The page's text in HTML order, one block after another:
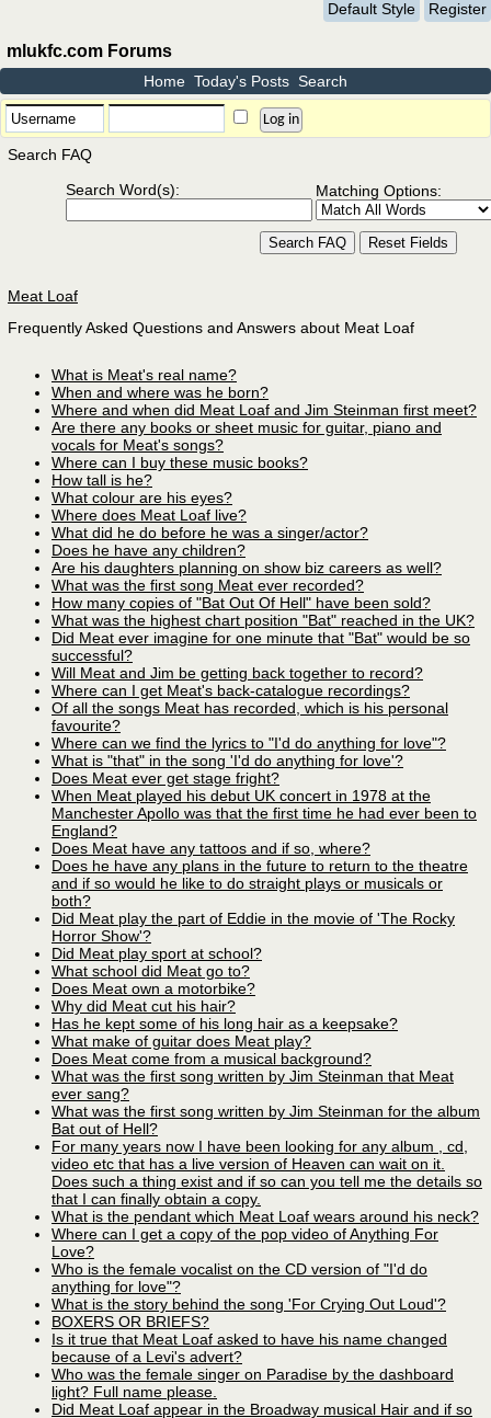
Default Style Register
mlukfc.com Forums
Home Today's Posts Search
Search FAQ
Search Word(s):
Matching Options:
Meat Loaf
Frequently Asked Questions and Answers about Meat Loaf
What is Meat's real name?
When and where was he born?
Where and when did Meat Loaf and Jim Steinman first meet?
Are there any books or sheet music for guitar, piano and
vocals for Meat's songs?
Where can I buy these music books?
How tall is he?
What colour are his eyes?
Where does Meat Loaf live?
What did he do before he was a singer/actor?
Does he have any children?
Are his daughters planning on show biz careers as well?
What was the first song Meat ever recorded?
How many copies of "Bat Out Of Hell" have been sold?
What was the highest chart position "Bat" reached in the UK?
Did Meat ever imagine for one minute that "Bat" would be so
successful?
Will Meat and Jim be getting back together to record?
Where can I get Meat's back-catalogue recordings?
Of all the songs Meat has recorded, which is his personal
favourite?
Where can we find the lyrics to "I'd do anything for love"?
What is "that" in the song 'I'd do anything for love'?
Does Meat ever get stage fright?
When Meat played his debut UK concert in 1978 at the
Manchester Apollo was that the first time he had ever been to
England?
Does Meat have any tattoos and if so, where?
Does he have any plans in the future to return to the theatre
and if so would he like to do straight plays or musicals or
both?
Did Meat play the part of Eddie in the movie of 'The Rocky
Horror Show'?
Did Meat play sport at school?
What school did Meat go to?
Does Meat own a motorbike?
Why did Meat cut his hair?
Has he kept some of his long hair as a keepsake?
What make of guitar does Meat play?
Does Meat come from a musical background?
What was the first song written by Jim Steinman that Meat
ever sang?
What was the first song written by Jim Steinman for the album
Bat out of Hell?
For many years now I have been looking for any album , cd,
video etc that has a live version of Heaven can wait on it.
Does such a thing exist and if so can you tell me the details so
that I can finally obtain a copy.
What is the pendant which Meat Loaf wears around his neck?
Where can I get a copy of the pop video of Anything For
Love?
Who is the female vocalist on the CD version of "I'd do
anything for love"?
What is the story behind the song 'For Crying Out Loud'?
BOXERS OR BRIEFS?
Is it true that Meat Loaf asked to have his name changed
because of a Levi's advert?
Who was the female singer on Paradise by the dashboard
light? Full name please.
Did Meat Loaf appear in the Broadway musical Hair and if so